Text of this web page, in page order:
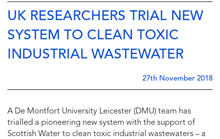
UK RESEARCHERS TRIAL NEW
SYSTEM TO CLEAN TOXIC
INDUSTRIAL WASTEWATER
27th November 2018
A De Montfort University Leicester (DMU) team has
trialled a pioneering new system with the support of
Scottish Water to clean toxic industrial wastewaters – a